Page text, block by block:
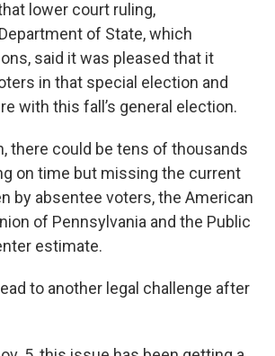
lower court ruling,
of State, which
said it was pleased that it
in that special election and
with this fall’s general election.
there could be tens of thousands
on time but missing the current
by absentee voters, the American
of Pennsylvania and the Public
estimate.
to another legal challenge after